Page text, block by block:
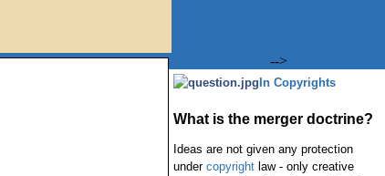
-->
In Copyrights
What is the merger doctrine?
Ideas are not given any protection
under copyrightlaw - only creative